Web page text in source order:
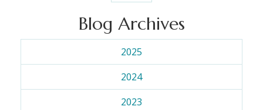
Blog Archives
2025
2024
2023